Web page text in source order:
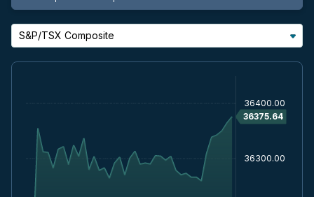
S&P/TSX Composite